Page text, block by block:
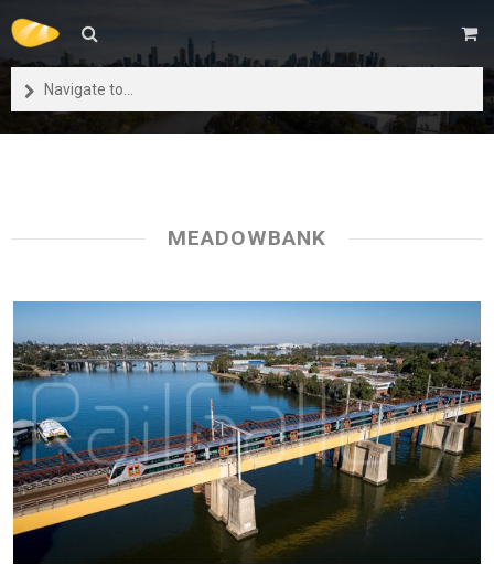
Navigate to...
MEADOWBANK